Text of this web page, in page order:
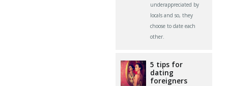
underappreciated by
locals and so, they
choose to date each
other.
5 tips for
dating
foreigners